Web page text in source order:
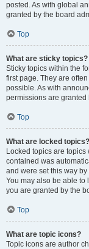
posted. As with global
granted by the board
Top
What are sticky topics?
Sticky topics within the
first page. They are
possible. As with
permissions are granted
Top
What are locked topics?
Locked topics are
contained was
and were set this way
You may also be able
you are granted by the
Top
What are topic icons?
Topic icons are author